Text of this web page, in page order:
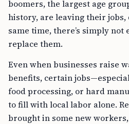
boomers, the largest age
history, are leaving their jobs,
same time, there’s simply not
replace them.
Even when businesses raise
benefits, certain
food processing, or hard
to fill with local labor alone.
brought in some new